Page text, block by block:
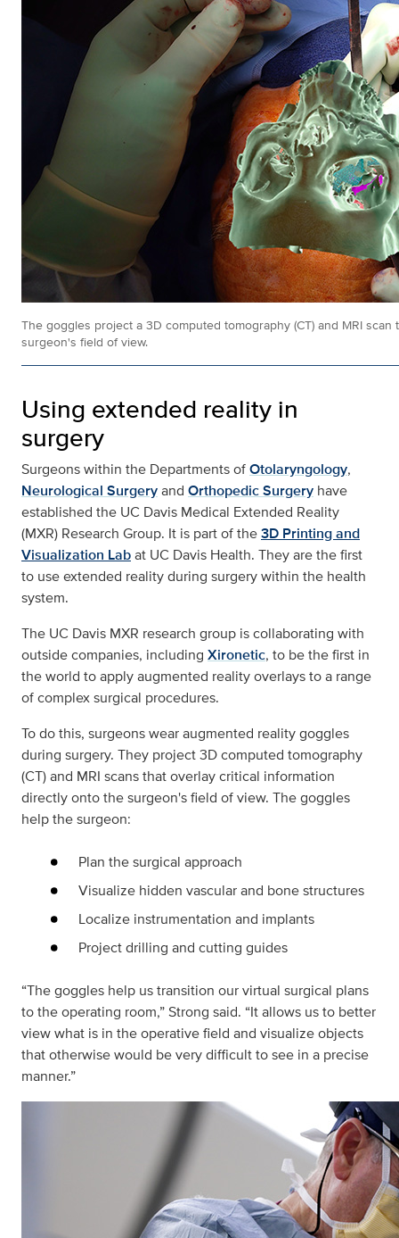
The goggles project a 3D computed tomography (CT) and MRI
surgeon's field of view.
Using extended reality in
surgery
Surgeons within the Departments ofOtolaryngology,
Neurological Surgeryand Orthopedic Surgery have
established the UC Davis Medical Extended Reality
(MXR) Research Group. It is part of the3D Printing and
Visualization Labat UC Davis Health. They are the first
to use extended reality during surgery within the health
system.
The UC Davis MXR research group is collaborating with
outside companies, including Xironetic, to be the first in
the world to apply augmented reality overlays to a range
of complex surgical procedures.
To do this, surgeons wear augmented reality goggles
during surgery. They project 3D computed tomography
(CT) and MRI scans that overlay critical information
directly onto the surgeon's field of view. The goggles
help the surgeon:
Plan the surgical approach
Visualize hidden vascular and bone structures
Localize instrumentation and implants
Project drilling and cutting guides
“The goggles help us transition our virtual surgical plans
to the operating room,” Strong said. “It allows us to better
view what is in the operative field and visualize objects
that otherwise would be very difficult to see in a precise
manner.”